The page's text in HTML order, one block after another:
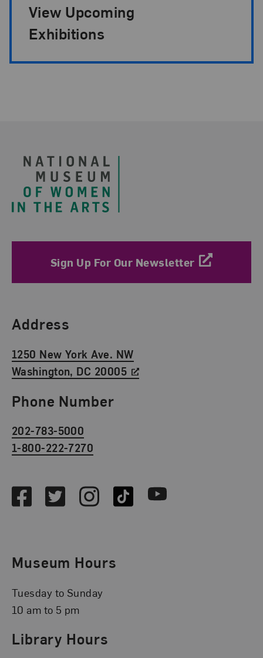
View Upcoming
Exhibitions
Sign Up For Our Newsletter
Find Us
Address
1250 New York Ave. NW
Washington, DC 20005
Phone Number
202-783-5000
1-800-222-7270
FacebookTwitterInstagramTikTok Youtube
Museum Hours
Tuesday to Sunday
10 am to 5 pm
Library Hours